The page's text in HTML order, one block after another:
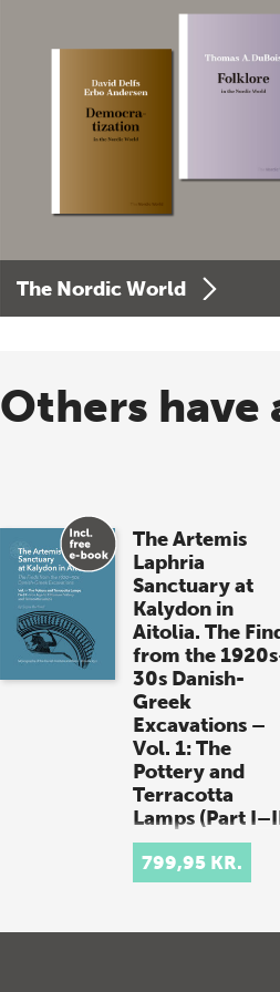
The Nordic World
Others have
The Artemis
Laphria
Sanctuary at
Kalydon in
Aitolia. The
from the
30s Danish-
Greek
Excavations –
Vol. 1: The
Pottery and
Terracotta
Lamps (Part
BySigne Barfoed
(book + e-book)
in Aitolia. The Finds
799,95 KR.